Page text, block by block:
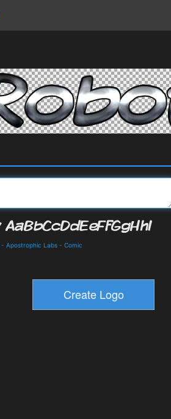
- Apostrophic Labs - Comic